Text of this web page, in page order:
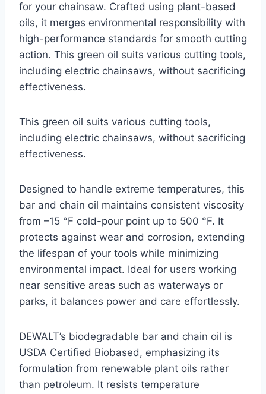
for your chainsaw. Crafted using plant-based
oils, it merges environmental responsibility with
high-performance standards for smooth cutting
action. This green oil suits various cutting tools,
including electric chainsaws, without sacrificing
effectiveness.
This green oil suits various cutting tools,
including electric chainsaws, without sacrificing
effectiveness.
Designed to handle extreme temperatures, this
bar and chain oil maintains consistent viscosity
from –15 °F cold-pour point up to 500 °F. It
protects against wear and corrosion, extending
the lifespan of your tools while minimizing
environmental impact. Ideal for users working
near sensitive areas such as waterways or
parks, it balances power and care effortlessly.
DEWALT’s biodegradable bar and chain oil is
USDA Certified Biobased, emphasizing its
formulation from renewable plant oils rather
than petroleum. It resists temperature